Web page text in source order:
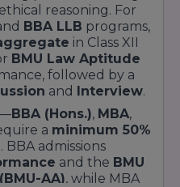
entrance exam
and a personal
and
based awards is
aminimum GPA of
in community or
reasoning. For
BBA LLB programs,
in Class XII
BMU Law Aptitude
followed by a
and Interview.
BBA (Hons.), MBA,
a minimum 50%
admissions
and the BMU
AA), while MBA